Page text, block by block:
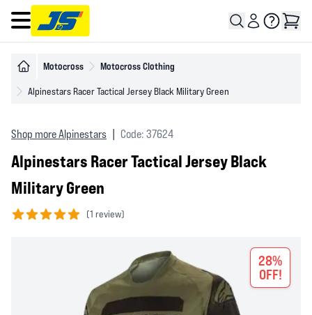
Open main menu
Motocross Motocross Clothing
Alpinestars Racer Tactical Jersey Black Military Green
Shop more Alpinestars Code: 37624
Alpinestars Racer Tactical Jersey Black
Military Green
(1 review)
28%
OFF!